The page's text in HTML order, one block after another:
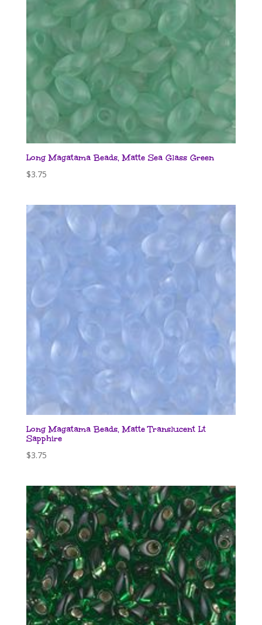
Long Magatama Beads, Matte Sea Glass Green
$3.75
Long Magatama Beads, Matte Translucent Lt
Sapphire
$3.75